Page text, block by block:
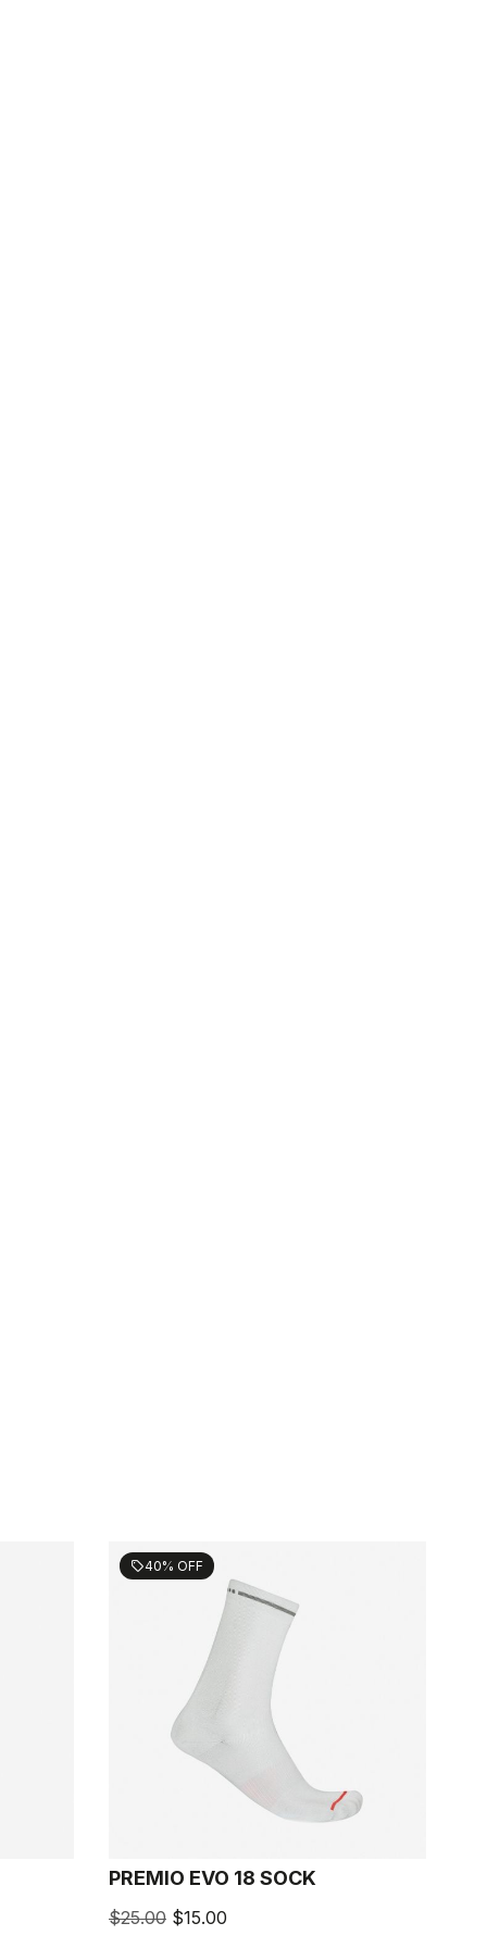
sell40% OFF
PREMIO EVO 18 SOCK
$25.00 $15.00